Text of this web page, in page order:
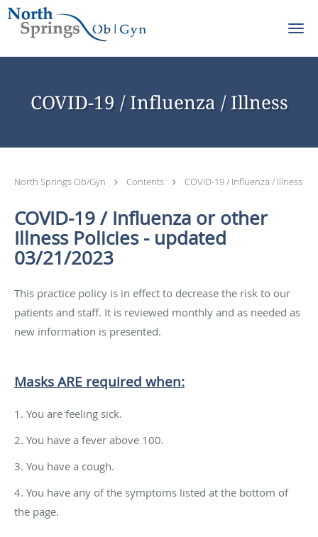
Skip to main content
COVID-19 / Influenza / Illness
North Springs Ob/Gyn Contents COVID-19 / Influenza / Illness
COVID-19 / Influenza or other
Illness Policies - updated
03/21/2023
This practice policy is in effect to decrease the risk to our
patients and staff. It is reviewed monthly and as needed as
new information is presented.
Masks ARE required when:
1. You are feeling sick.
2. You have a fever above 100.
3. You have a cough.
4. You have any of the symptoms listed at the bottom of
the page.